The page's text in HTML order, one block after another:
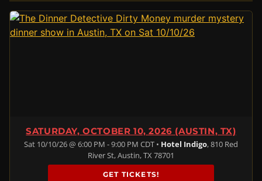
SATURDAY, OCTOBER 10, 2026 (AUSTIN, TX)
Sat 10/10/26 @ 6:00 PM - 9:00 PM CDT • Hotel Indigo, 810 Red
River St, Austin, TX 78701
GET TICKETS!